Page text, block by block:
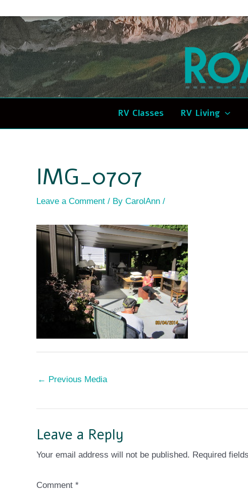
Skip
to
content
RV Classes RV Living
IMG_0707
Leave a Comment / By CarolAnn /
Post
navigation
← Previous Media
Leave a Reply
Your email address will not be published. Required
Comment *